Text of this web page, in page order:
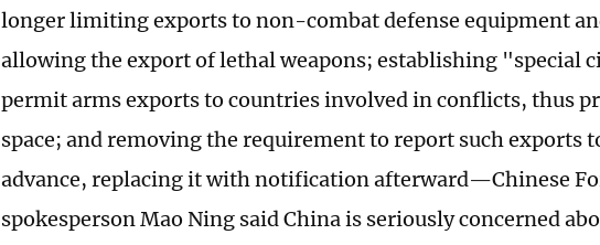
longer limiting exports to non-combat defense equipment
allowing the export of lethal weapons; establishing "special
permit arms exports to countries involved in conflicts, thus
space; and removing the requirement to report such exports
advance, replacing it with notification afterward—Chinese
spokesperson Mao Ning said China is seriously concerned